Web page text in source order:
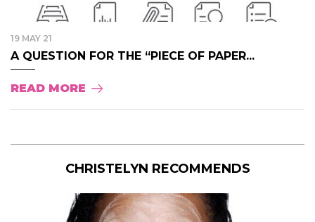
19 MAY 21
A QUESTION FOR THE “PIECE OF PAPER...
READ MORE
CHRISTELYN RECOMMENDS